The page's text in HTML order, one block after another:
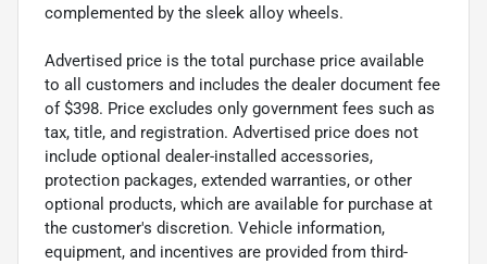
complemented by the sleek alloy wheels.
Advertised price is the total purchase price available
to all customers and includes the dealer document fee
of $398. Price excludes only government fees such as
tax, title, and registration. Advertised price does not
include optional dealer-installed accessories,
protection packages, extended warranties, or other
optional products, which are available for purchase at
the customer's discretion. Vehicle information,
equipment, and incentives are provided from third-